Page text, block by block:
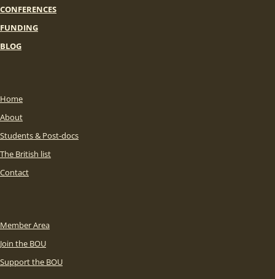
CONFERENCES
FUNDING
BLOG
Home
About
Students & Post-docs
The British list
Contact
Member Area
Join the BOU
Support the BOU